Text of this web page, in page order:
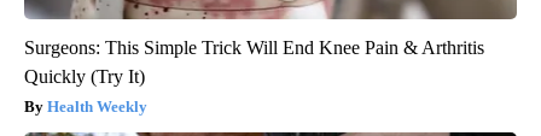
Surgeons: This Simple Trick Will End Knee Pain & Arthritis
Quickly (Try It)
Health Weekly